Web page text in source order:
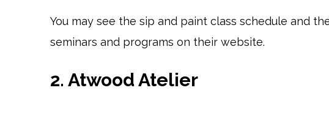
You may see the sip and paint class schedule and
seminars and programs on their website.
2. Atwood Atelier